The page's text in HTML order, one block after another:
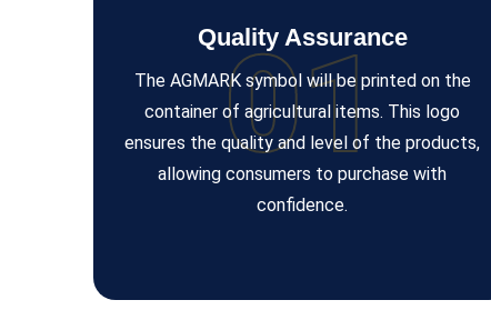
01
Quality Assurance
The AGMARK symbol will be printed on the
container of agricultural items. This logo
ensures the quality and level of the products,
allowing consumers to purchase with
confidence.